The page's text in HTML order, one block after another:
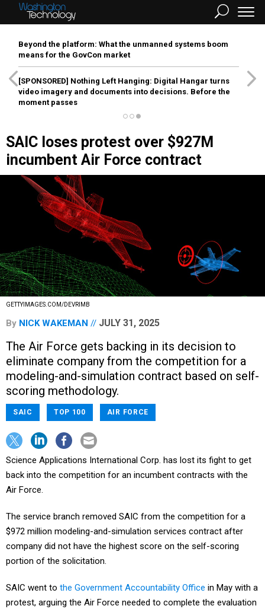
Beyond the platform: What the unmanned systems boom
means for the GovCon market
[SPONSORED] Nothing Left Hanging: Digital Hangar turns
video imagery and documents into decisions. Before the
moment passes
SAIC loses protest over $927M
incumbent Air Force contract
GETTYIMAGES.COM/DEVRIMB
By NICK WAKEMAN JULY 31, 2025
The Air Force gets backing in its decision to
eliminate company from the competition for a
modeling-and-simulation contract based on self-
scoring methodology.
SAIC TOP 100 AIR FORCE
Science Applications International Corp. has lost its fight to get
back into the competition for an incumbent contracts with the
Air Force.
The service branch removed SAIC from the competition for a
$972 million modeling-and-simulation services contract after
company did not have the highest score on the self-scoring
portion of the solicitation.
SAIC went to the Government Accountability Office in May with a
protest, arguing the Air Force needed to complete the evaluation